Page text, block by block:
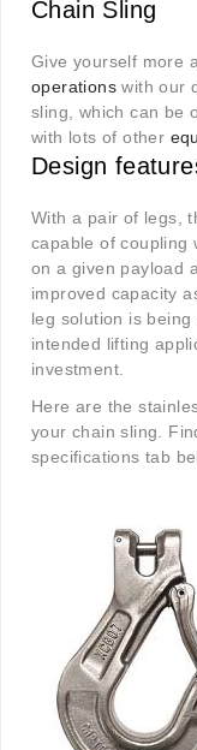
Chain Sling
Give yourself more
operations with our
sling, which can be
with lots of other
Design
With a pair of legs,
capable of coupling
on a given payload
improved capacity
leg solution is
intended lifting
investment.
Here are the
your chain sling.
specifications tab